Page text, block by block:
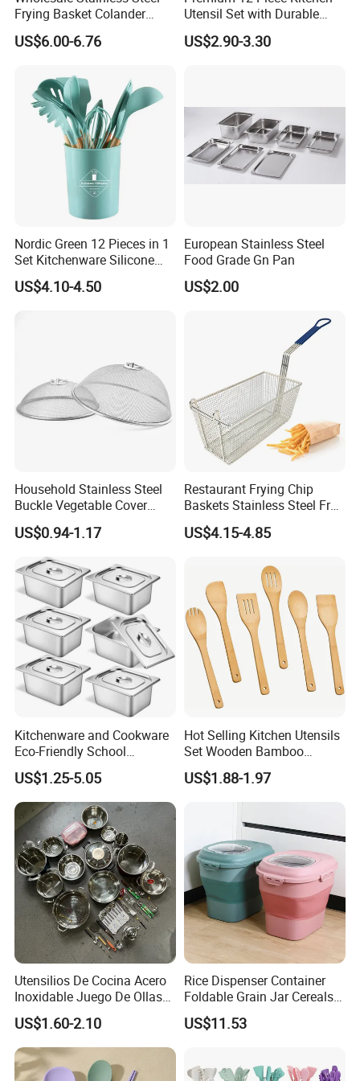
Application case:
Production Processing
Frying Basket Colander
Large Oil Filter Kitchen
Multi-Purpose Frying
US$6.00-6.76
Utensil Set with Durable
Wooden Handles
US$2.90-3.30
Nordic Green 12 Pieces in 1
Set Kitchenware Silicone
Kitchen Set
US$4.10-4.50
European Stainless Steel
Food Grade Gn Pan
US$2.00
Household Stainless Steel
Buckle Vegetable Cover
Food Dust Cover Round
Kitchen Tools
US$0.94-1.17
Restaurant Frying Chip
Baskets Stainless Steel Fry
Basket Commercial Deep
Fryer Basket
US$4.15-4.85
Kitchenware and Cookware
Eco-Friendly School
Canteen Us Style
Gastronorm Container for
Food Service
US$1.25-5.05
Hot Selling Kitchen Utensils
Set Wooden Bamboo
Utensils for Cooking
US$1.88-1.97
Utensilios De Cocina Acero
Inoxidable Juego De Ollas
Wholesale Stainless Steel
Set
US$1.60-2.10
Rice Dispenser Container
Foldable Grain Jar Cereals
Bucket Storage Wyz27549
US$11.53